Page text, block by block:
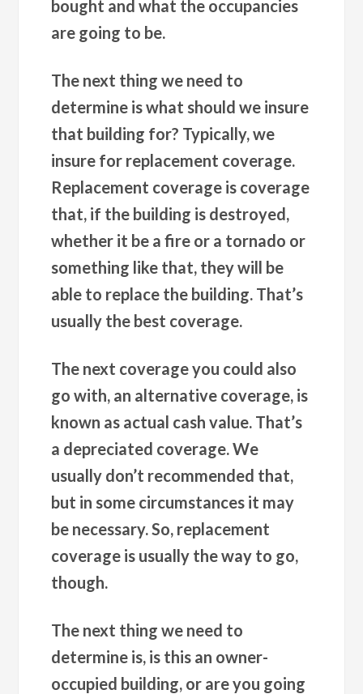
bought and what the occupancies
are going to be.
The next thing we need to
determine is what should we insure
that building for? Typically, we
insure for replacement coverage.
Replacement coverage is coverage
that, if the building is destroyed,
whether it be a fire or a tornado or
something like that, they will be
able to replace the building. That’s
usually the best coverage.
The next coverage you could also
go with, an alternative coverage, is
known as actual cash value. That’s
a depreciated coverage. We
usually don’t recommended that,
but in some circumstances it may
be necessary. So, replacement
coverage is usually the way to go,
though.
The next thing we need to
determine is, is this an owner-
occupied building, or are you going